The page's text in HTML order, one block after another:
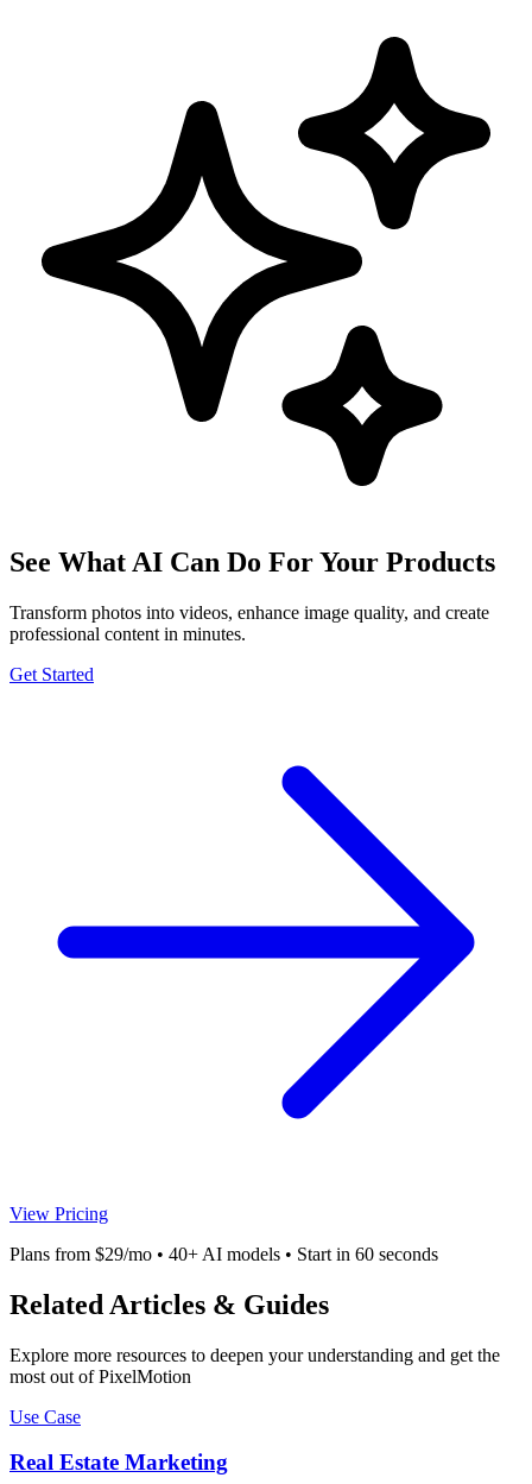
See What AI Can Do For Your Products
Transform photos into videos, enhance image quality, and create
professional content in minutes.
Get Started
View Pricing
Plans from $29/mo • 40+ AI models • Start in 60 seconds
Related Articles & Guides
Explore more resources to deepen your understanding and get the
most out of PixelMotion
Use Case
Real Estate Marketing